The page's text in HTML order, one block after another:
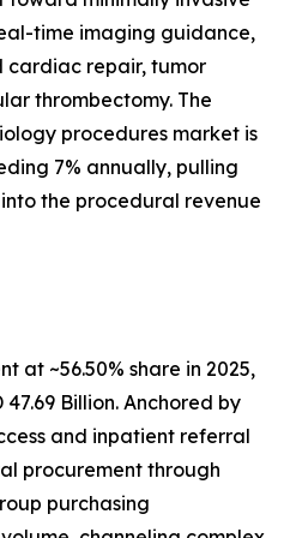
time imaging guidance,
repair, tumor
thrombectomy. The
procedures market is
7% annually, pulling
the procedural revenue
at ~56.50% share in 2025,
Billion. Anchored by
and inpatient referral
procurement through
purchasing